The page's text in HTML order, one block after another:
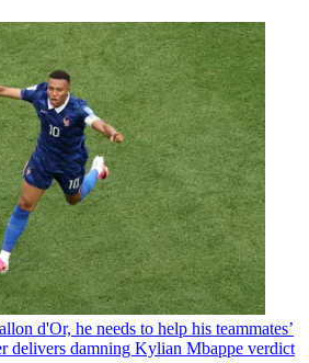
d'Or, he needs to help his teammates’
delivers damning Kylian Mbappe verdict